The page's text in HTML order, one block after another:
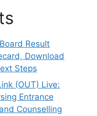
Result
Download
Steps
(OUT) Live:
Entrance
Counselling